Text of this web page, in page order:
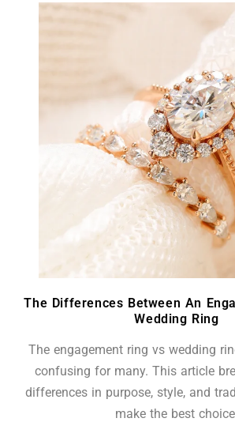
The Differences Between An
Wedding Ring
The engagement ring vs wedding
confusing for many. This article
differences in purpose, style, and
make the best